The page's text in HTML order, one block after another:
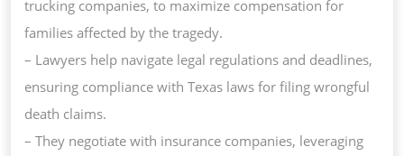
trucking companies, to maximize compensation for
families affected by the tragedy.
– Lawyers help navigate legal regulations and deadlines,
ensuring compliance with Texas laws for filing wrongful
death claims.
– They negotiate with insurance companies, leveraging